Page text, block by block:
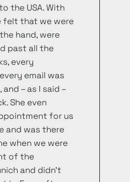
the USA. With
felt that we were
hand, were
past all the
every
email was
– as I said –
She even
for us
and was there
when we were
of the
and didn’t